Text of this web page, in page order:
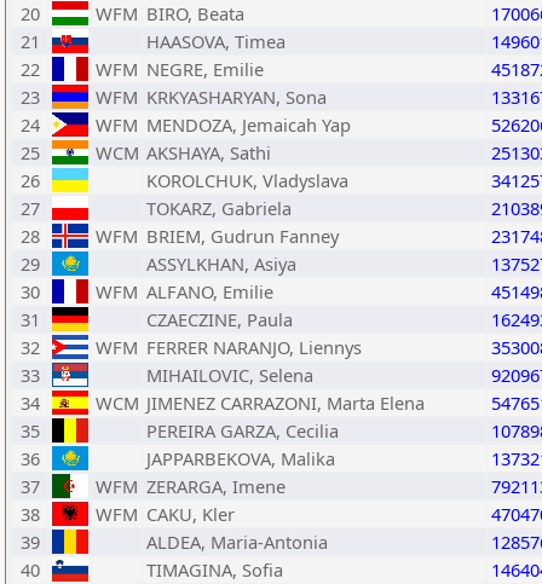
20
WFM BIRO, Beata
21
HAASOVA, Timea
22
WFM NEGRE, Emilie
23
WFM KRKYASHARYAN, Sona
24
WFM MENDOZA, Jemaicah Yap
25
WCM AKSHAYA, Sathi
26
KOROLCHUK, Vladyslava
27
TOKARZ, Gabriela
28
WFM BRIEM, Gudrun Fanney
29
ASSYLKHAN, Asiya
30
WFM ALFANO, Emilie
31
CZAECZINE, Paula
32
WFM FERRER NARANJO, Liennys
33
MIHAILOVIC, Selena
34
WCM JIMENEZ CARRAZONI, Marta Elena
35
PEREIRA GARZA, Cecilia
36
JAPPARBEKOVA, Malika
37
WFM ZERARGA, Imene
38
WFM CAKU, Kler
39
ALDEA, Maria-Antonia
40
TIMAGINA, Sofia